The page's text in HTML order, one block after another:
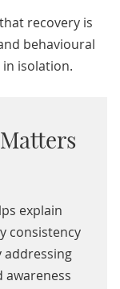
recovery is
behavioural
isolation.
explain
consistency
addressing
awareness